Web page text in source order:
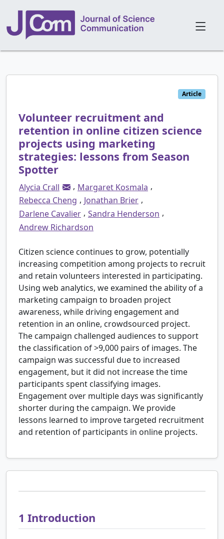
Article
Volunteer recruitment and
retention in online citizen science
projects using marketing
strategies: lessons from Season
Spotter
Alycia Crall , Margaret Kosmala ,
Rebecca Cheng , Jonathan Brier ,
Darlene Cavalier , Sandra Henderson ,
Andrew Richardson
Citizen science continues to grow, potentially
increasing competition among projects to recruit
and retain volunteers interested in participating.
Using web analytics, we examined the ability of a
marketing campaign to broaden project
awareness, while driving engagement and
retention in an online, crowdsourced project.
The campaign challenged audiences to support
the classification of >9,000 pairs of images. The
campaign was successful due to increased
engagement, but it did not increase the time
participants spent classifying images.
Engagement over multiple days was significantly
shorter during the campaign. We provide
lessons learned to improve targeted recruitment
and retention of participants in online projects.
1 Introduction